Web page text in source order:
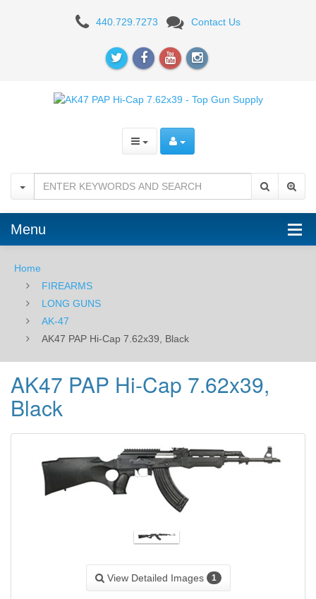
440.729.7273 Contact Us
Menu
Home
FIREARMS
LONG GUNS
AK-47
AK47 PAP Hi-Cap 7.62x39, Black
AK47 PAP Hi-Cap 7.62x39,
Black
View Detailed Images 1